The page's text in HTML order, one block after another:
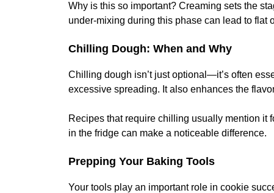
Why is this so important? Creaming sets the
under-mixing during this phase can lead to flat
Chilling Dough: When and Why
Chilling dough isn’t just optional—it’s often
excessive spreading. It also enhances the
Recipes that require chilling usually mention it
in the fridge can make a noticeable difference.
Prepping Your Baking Tools
Your tools play an important role in cookie